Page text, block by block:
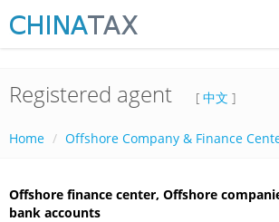
Registered agent [ 中文 ]
Home Offshore Company & Finance
Offshore finance center, Offshore
bank accounts